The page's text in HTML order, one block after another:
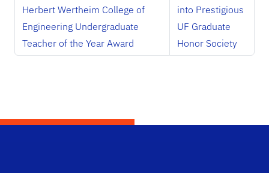
Herbert Wertheim College of
Engineering Undergraduate
Teacher of the Year Award
into Prestigious
UF Graduate
Honor Society